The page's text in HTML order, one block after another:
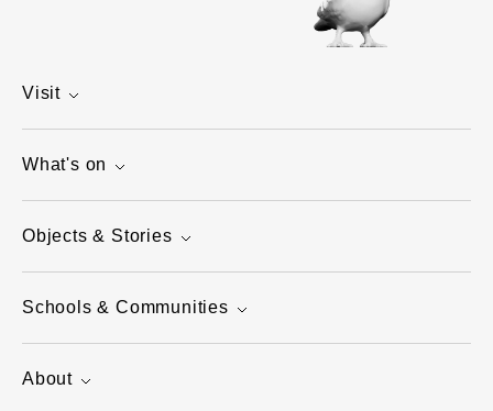
Visit
What's on
Objects & Stories
Schools & Communities
About